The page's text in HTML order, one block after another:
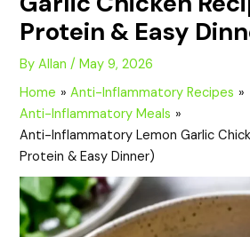
Protein & Easy
ByAllan/May 9, 2026
Home
Anti-Inflammatory Recipes
Anti-Inflammatory Meals
Anti-Inflammatory Lemon Garlic
Protein & Easy Dinner)